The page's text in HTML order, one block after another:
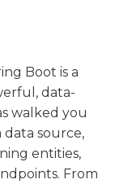
Boot is a
data-
walked you
data source,
entities,
From